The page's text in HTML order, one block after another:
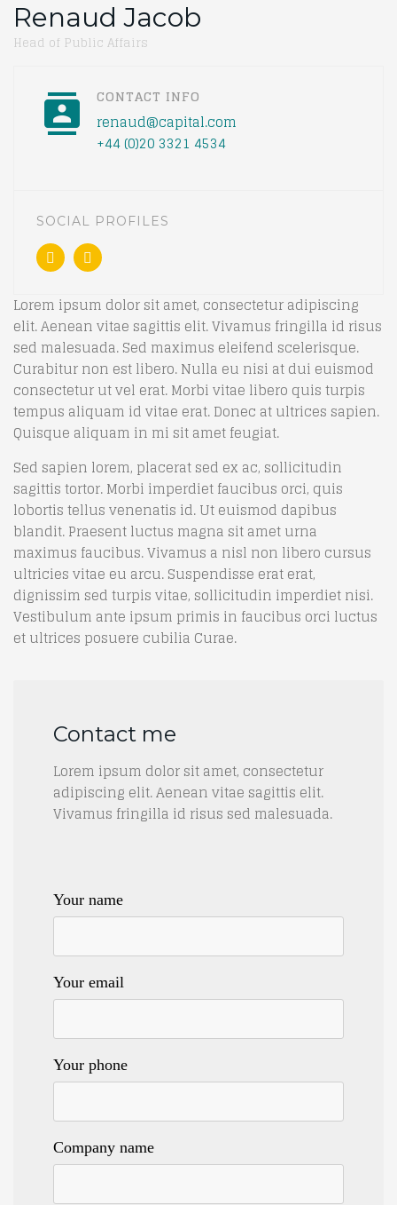
Renaud Jacob
Head of Public Affairs
CONTACT INFO
renaud@capital.com
+44 (0)20 3321 4534
SOCIAL PROFILES
Lorem ipsum dolor sit amet, consectetur adipiscing
elit. Aenean vitae sagittis elit. Vivamus fringilla id risus
sed malesuada. Sed maximus eleifend scelerisque.
Curabitur non est libero. Nulla eu nisi at dui euismod
consectetur ut vel erat. Morbi vitae libero quis turpis
tempus aliquam id vitae erat. Donec at ultrices sapien.
Quisque aliquam in mi sit amet feugiat.
Sed sapien lorem, placerat sed ex ac, sollicitudin
sagittis tortor. Morbi imperdiet faucibus orci, quis
lobortis tellus venenatis id. Ut euismod dapibus
blandit. Praesent luctus magna sit amet urna
maximus faucibus. Vivamus a nisl non libero cursus
ultricies vitae eu arcu. Suspendisse erat erat,
dignissim sed turpis vitae, sollicitudin imperdiet nisi.
Vestibulum ante ipsum primis in faucibus orci luctus
et ultrices posuere cubilia Curae.
Contact me
Lorem ipsum dolor sit amet, consectetur
adipiscing elit. Aenean vitae sagittis elit.
Vivamus fringilla id risus sed malesuada.
Your name
Your email
Your phone
Company name